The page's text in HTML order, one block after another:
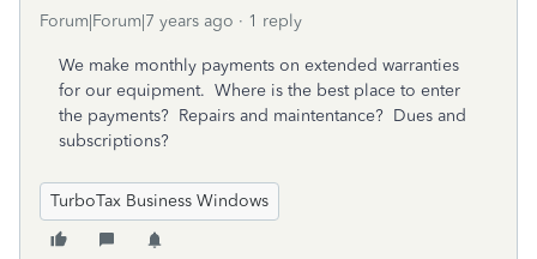
Forum|Forum|7 years ago 1 reply
We make monthly payments on extended warranties
for our equipment. Where is the best place to enter
the payments? Repairs and maintentance? Dues and
subscriptions?
TurboTax Business Windows